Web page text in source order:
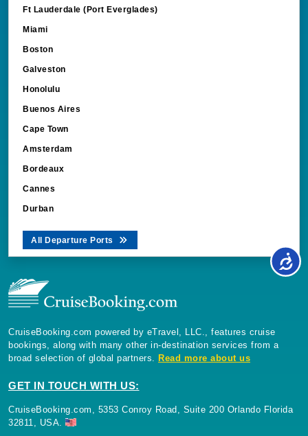
Ft Lauderdale (Port Everglades)
Miami
Boston
Galveston
Honolulu
Buenos Aires
Cape Town
Amsterdam
Bordeaux
Cannes
Durban
All Departure Ports
CruiseBooking.com powered by eTravel, LLC., features cruise
bookings, along with many other in-destination services from a
broad selection of global partners. Read more about us
GET IN TOUCH WITH US:
CruiseBooking.com, 5353 Conroy Road, Suite 200 Orlando Florida
32811, USA.